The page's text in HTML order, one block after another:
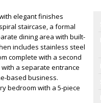
elegant finishes
staircase, a formal
dining area with built-
includes stainless steel
complete with a second
a separate entrance
based business.
bedroom with a 5-piece